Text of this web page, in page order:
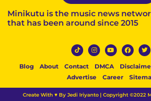
Minikutu is the music news
that has been around since 2015
Blog About Contact DMCA
Advertise
Career
Create With ♥ By Jedi Iriyanto | Copyright ©2022